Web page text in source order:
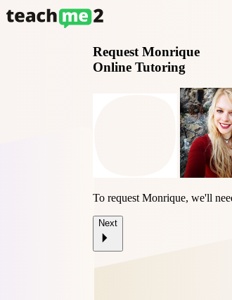
Request Monrique
Online Tutoring
To request Monrique, we'll
Next